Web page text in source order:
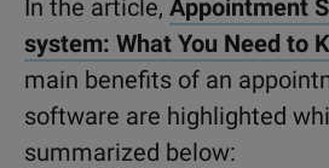
In the article, Appointment
system: What You Need to
main benefits of an
software are highlighted
summarized below: